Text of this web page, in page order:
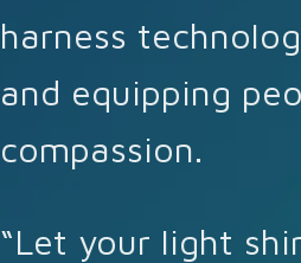
harness
and equipping
compassion.
“Let your light